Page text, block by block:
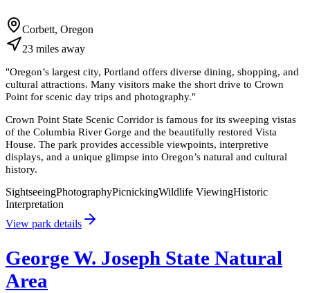
Corbett, Oregon
23 miles away
"Oregon’s largest city, Portland offers diverse dining, shopping, and
cultural attractions. Many visitors make the short drive to Crown
Point for scenic day trips and photography."
Crown Point State Scenic Corridor is famous for its sweeping vistas
of the Columbia River Gorge and the beautifully restored Vista
House. The park provides accessible viewpoints, interpretive
displays, and a unique glimpse into Oregon’s natural and cultural
history.
SightseeingPhotographyPicnickingWildlife ViewingHistoric
Interpretation
View park details
George W. Joseph State Natural
Area